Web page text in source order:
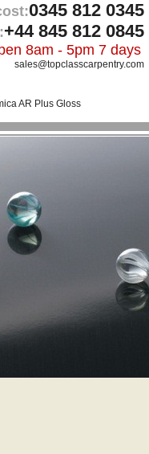
0345 812 0345
+44 845 812 0845
8am - 5pm 7 days
sales@topclasscarpentry.com
AR Plus Gloss